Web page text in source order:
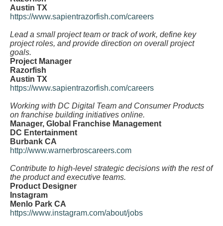
Austin TX
https://www.sapientrazorfish.com/careers
Lead a small project team or track of work, define key
project roles, and provide direction on overall project
goals.
Project Manager
Razorfish
Austin TX
https://www.sapientrazorfish.com/careers
Working with DC Digital Team and Consumer Products
on franchise building initiatives online.
Manager, Global Franchise Management
DC Entertainment
Burbank CA
http://www.warnerbroscareers.com
Contribute to high-level strategic decisions with the rest of
the product and executive teams.
Product Designer
Instagram
Menlo Park CA
https://www.instagram.com/about/jobs